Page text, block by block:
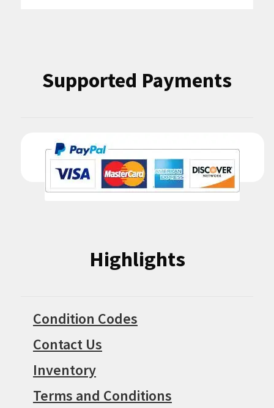
Supported Payments
Highlights
Condition Codes
Contact Us
Inventory
Terms and Conditions